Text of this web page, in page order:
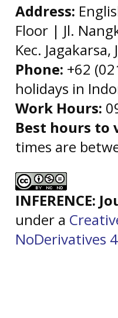
Address:
Floor | Jl.
Kec.
Phone: +62
holidays in
Work Hours:
Best hours to
times are
INFERENCE:
under a
NoDerivatives